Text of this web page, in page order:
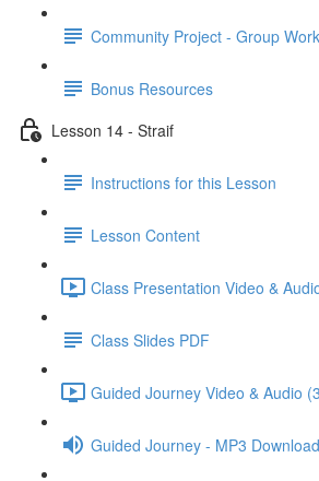
Community Project - Group
Bonus Resources
Lesson 14 - Straif
Instructions for this Lesson
Lesson Content
Class Presentation Video &
Class Slides PDF
Guided Journey Video & Audio
Guided Journey - MP3 Download